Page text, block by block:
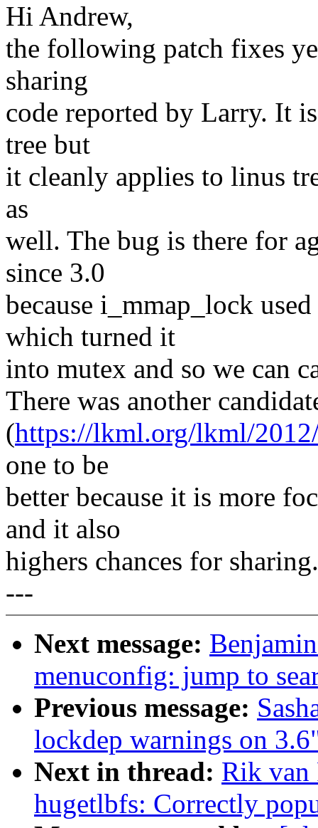
Hi Andrew,
the following patch fixes
sharing
code reported by Larry. It
tree but
it cleanly applies to linus
as
well. The bug is there for
since 3.0
because i_mmap_lock
which turned it
into mutex and so we can
There was another
(https://lkml.org/lkml/
one to be
better because it is more
and it also
highers chances for sharing.
---
Next message:
menuconfig: jump to
Previous message:
lockdep warnings on
Next in thread: Rik van
hugetlbfs: Correctly